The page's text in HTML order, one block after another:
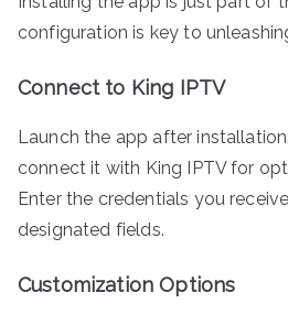
configuration is key to
Connect to King IPTV
Launch the app after
connect it with King IPTV for
Enter the credentials you
designated fields.
Customization Options